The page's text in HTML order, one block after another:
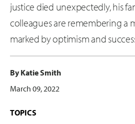
justice died unexpectedly, his
colleagues are remembering a
marked by optimism and
By Katie Smith
March 09, 2022
TOPICS